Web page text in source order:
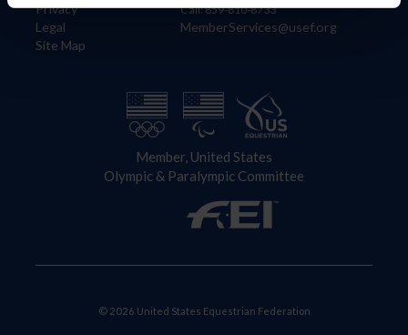
Privacy
Legal
Site Map
Call: 859-810-8733
MemberServices@usef.org
Member, United States
Olympic & Paralympic Committee
© 2026 United States Equestrian Federation